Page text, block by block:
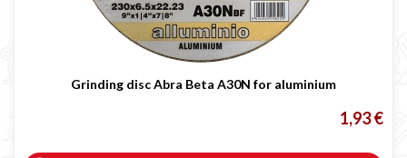
Grinding disc Abra Beta A30N for aluminium
1,93 €